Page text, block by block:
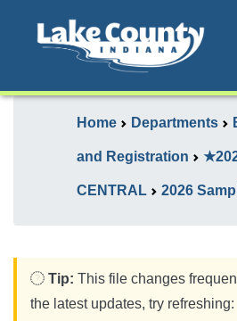
Home Departments
and Registration
CENTRAL 2026
Tip: This file changes
the latest updates, try refreshing: